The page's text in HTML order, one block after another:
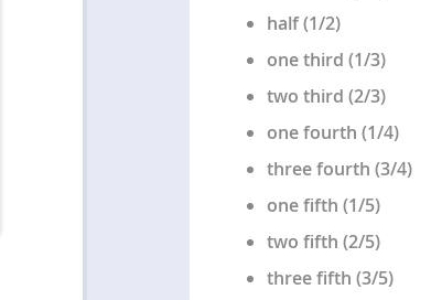
half (1/2)
one third (1/3)
two third (2/3)
one fourth (1/4)
three fourth (3/4)
one fifth (1/5)
two fifth (2/5)
three fifth (3/5)